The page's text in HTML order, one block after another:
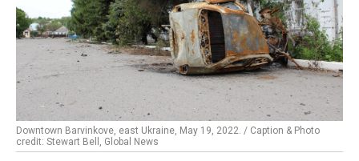
Downtown Barvinkove, east Ukraine, May 19, 2022. / Caption & Photo
credit: Stewart Bell, Global News